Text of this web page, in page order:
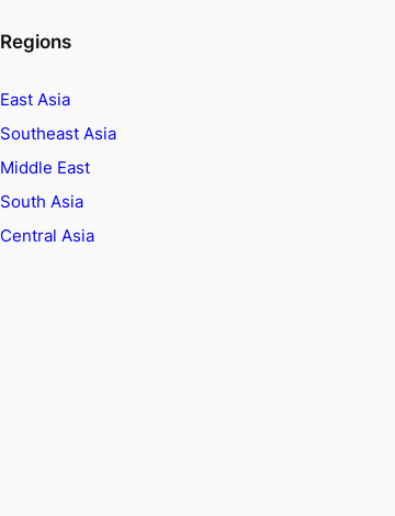
Regions
East Asia
Southeast Asia
Middle East
South Asia
Central Asia